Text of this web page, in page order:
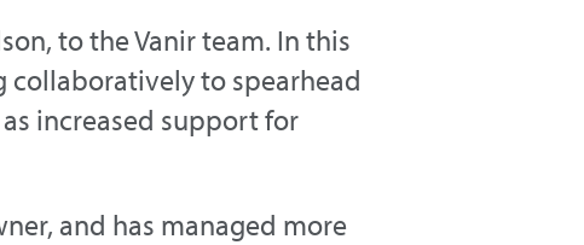
to the Vanir team. In this
collaboratively to spearhead
increased support for
and has managed more